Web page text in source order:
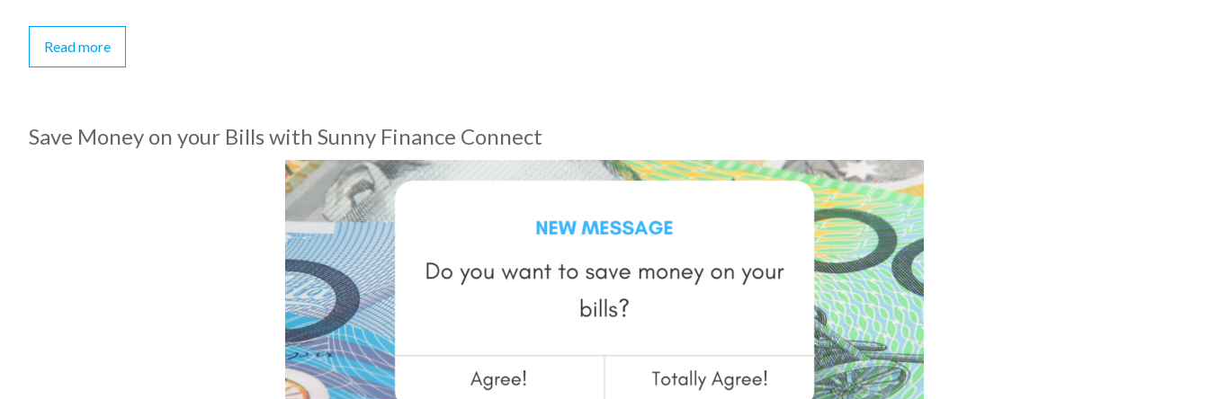
Read more
Save Money on your Bills with Sunny Finance Connect